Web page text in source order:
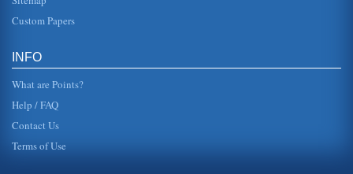
Custom Papers
INFO
What are Points?
Help / FAQ
Contact Us
Terms of Use